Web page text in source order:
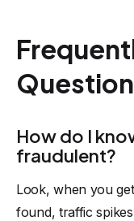
How do I
fraudulent?
Look, when you
found, traffic